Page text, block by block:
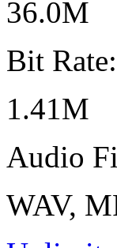
36.0M
Bit Rate:
1.41M
Audio
WAV,